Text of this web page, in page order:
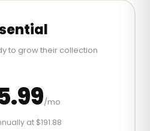
to grow their collection
/mo
at $191.88